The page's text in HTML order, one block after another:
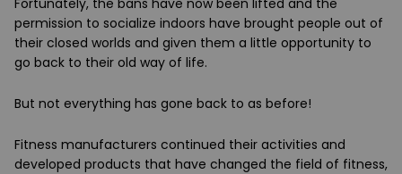
Fortunately, the bans have now been lifted and the
permission to socialize indoors have brought people out of
their closed worlds and given them a little opportunity to
go back to their old way of life.
But not everything has gone back to as before!
Fitness manufacturers continued their activities and
developed products that have changed the field of fitness,